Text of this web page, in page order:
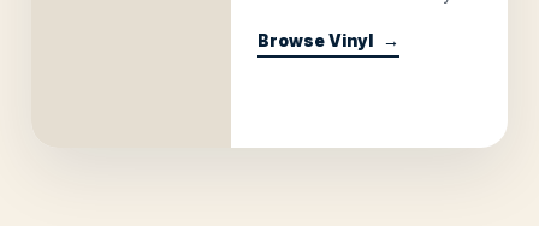
Browse Vinyl →